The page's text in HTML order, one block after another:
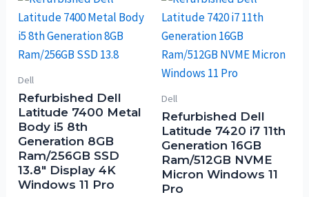
Dell
Refurbished Dell
Latitude 7400 Metal
Body i5 8th
Generation 8GB
Ram/256GB SSD
13.8″ Display 4K
Windows 11 Pro
Dell
Refurbished Dell
Latitude 7420 i7 11th
Generation 16GB
Ram/512GB NVME
Micron Windows 11
Pro